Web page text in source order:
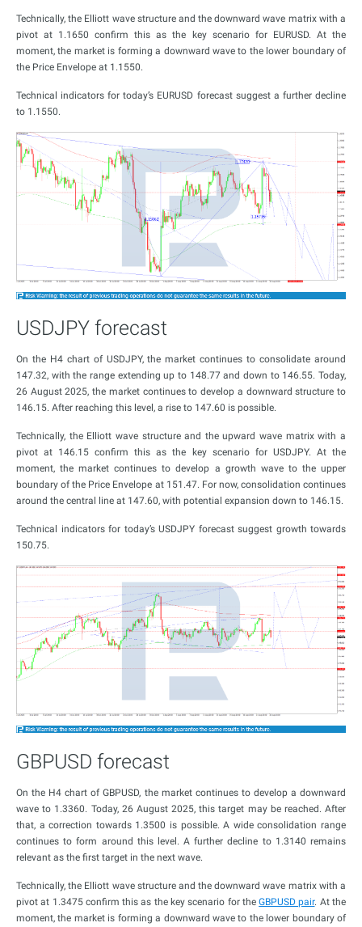
Technically, the Elliott wave structure and the downward wave matrix with a
pivot at 1.1650 confirm this as the key scenario for EURUSD. At the
moment, the market is forming a downward wave to the lower boundary of
the Price Envelope at 1.1550.
Technical indicators for today’s EURUSD forecast suggest a further decline
to 1.1550.
USDJPY forecast
On the H4 chart of USDJPY, the market continues to consolidate around
147.32, with the range extending up to 148.77 and down to 146.55. Today,
26 August 2025, the market continues to develop a downward structure to
146.15. After reaching this level, a rise to 147.60 is possible.
Technically, the Elliott wave structure and the upward wave matrix with a
pivot at 146.15 confirm this as the key scenario for USDJPY. At the
moment, the market continues to develop a growth wave to the upper
boundary of the Price Envelope at 151.47. For now, consolidation continues
around the central line at 147.60, with potential expansion down to 146.15.
Technical indicators for today’s USDJPY forecast suggest growth towards
150.75.
GBPUSD forecast
On the H4 chart of GBPUSD, the market continues to develop a downward
wave to 1.3360. Today, 26 August 2025, this target may be reached. After
that, a correction towards 1.3500 is possible. A wide consolidation range
continues to form around this level. A further decline to 1.3140 remains
relevant as the first target in the next wave.
Technically, the Elliott wave structure and the downward wave matrix with a
pivot at 1.3475 confirm this as the key scenario for theGBPUSD pair. At the
moment, the market is forming a downward wave to the lower boundary of